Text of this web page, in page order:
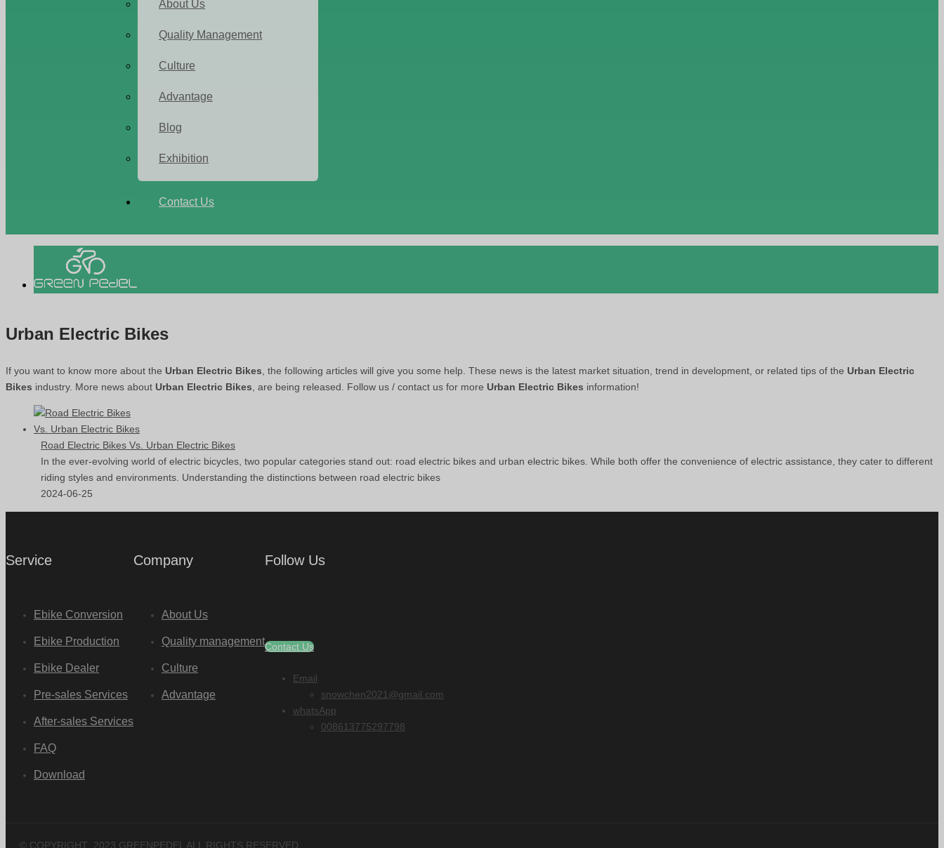
About Us
Quality Management
Culture
Advantage
Blog
Exhibition
Contact Us
Urban Electric Bikes
If you want to know more about the Urban Electric Bikes , the following articles will give you some help. These news is the latest market situation, trend in development, or related tips of the Urban Electric
Bikes industry. More news about Urban Electric Bikes , are being released. Follow us / contact us for more Urban Electric Bikes information!
Road Electric Bikes Vs. Urban Electric Bikes
In the ever-evolving world of electric bicycles, two popular categories stand out: road electric bikes and urban electric bikes. While both offer the convenience of electric assistance, they cater to different
riding styles and environments. Understanding the distinctions between road electric bikes
2024-06-25
Service
Ebike Conversion
Ebike Production
Ebike Dealer
Pre-sales Services
After-sales Services
FAQ
Download
Company
About Us
Quality management
Culture
Advantage
Follow Us
Contact Us
Email
snowchen2021@gmail.com
whatsApp
008613775297798
© COPYRIGHT 2023 GREENPEDEL ALL RIGHTS RESERVED.